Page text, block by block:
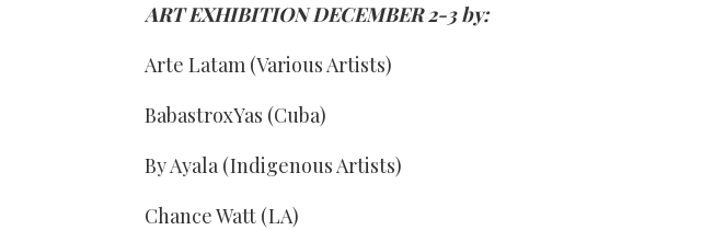
ART EXHIBITION DECEMBER 2-3 by:
Arte Latam (Various Artists)
BabastroxYas (Cuba)
By Ayala (Indigenous Artists)
Chance Watt (LA)